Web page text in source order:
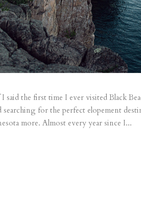
the first time I ever visited Black
searching for the perfect elopement
more. Almost every year since I...